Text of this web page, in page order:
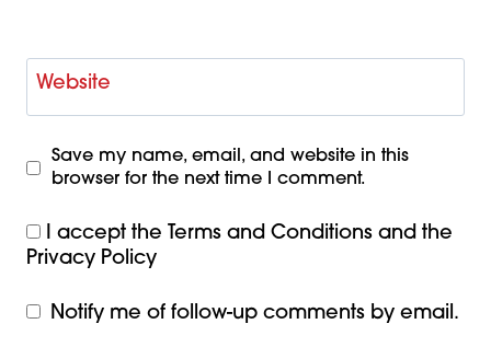
Website
Save my name, email, and website in this
browser for the next time I comment.
I accept the Terms and Conditions and the
Privacy Policy
Notify me of follow-up comments by email.